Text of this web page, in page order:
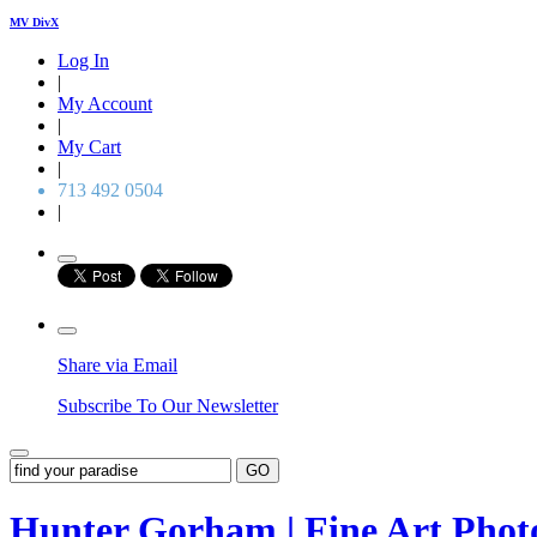
MV DivX
Log In
|
My Account
|
My Cart
|
713 492 0504
|
Share via Email
Subscribe To Our Newsletter
GO